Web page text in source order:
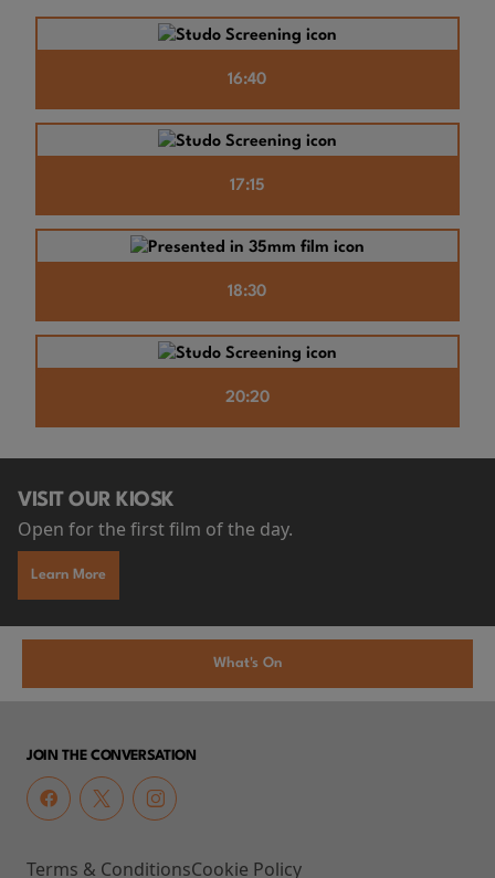
16:40
17:15
18:30
20:20
VISIT OUR KIOSK
Open for the first film of the day.
Learn More
What's On
JOIN THE CONVERSATION
Terms & ConditionsCookie Policy